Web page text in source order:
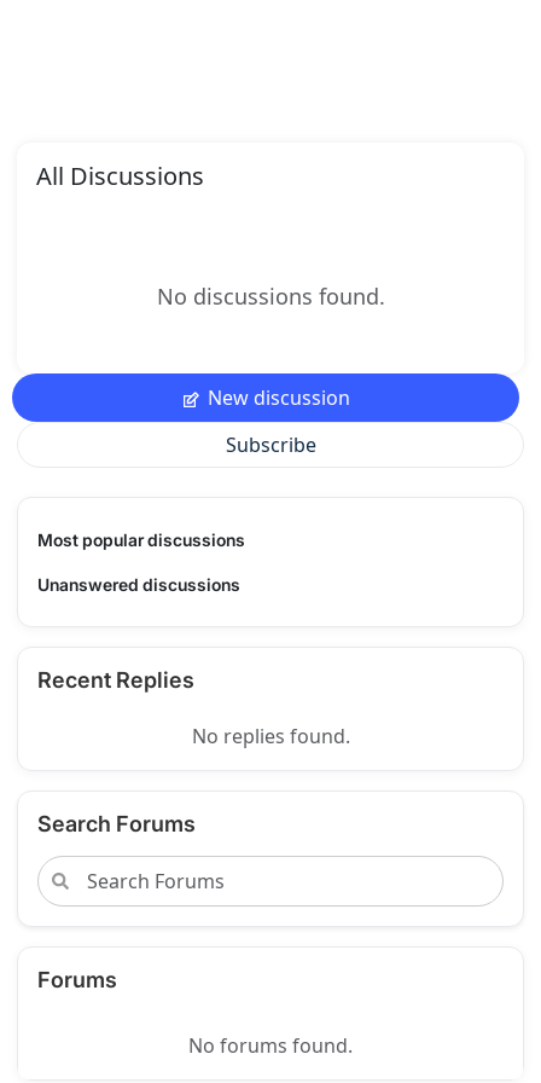
All Discussions
No discussions found.
New discussion
Subscribe
Most popular discussions
Unanswered discussions
Recent Replies
No replies found.
Search Forums
Forums
No forums found.